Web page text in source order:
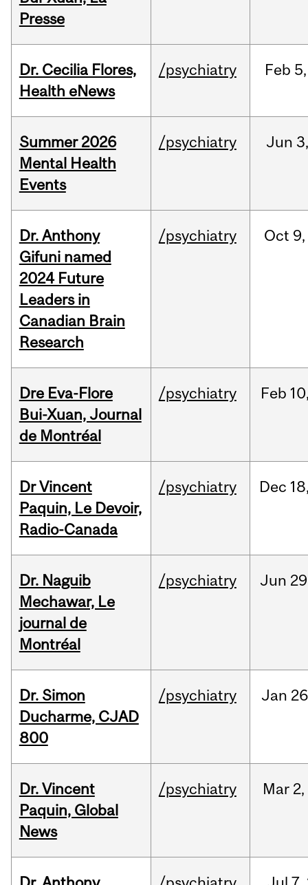
Presse
Dr. Cecilia Flores,
Health eNews
/psychiatry Feb 5,
Summer 2026
Mental Health
Events
/psychiatry Jun 3,
Dr. Anthony
Gifuni named
2024 Future
Leaders in
Canadian Brain
Research
/psychiatry Oct 9,
Dre Eva-Flore
Bui-Xuan, Journal
de Montréal
/psychiatry Feb
Dr Vincent
Paquin, Le Devoir,
Radio-Canada
/psychiatry Dec
Dr. Naguib
Mechawar, Le
journal de
Montréal
/psychiatry Jun
Dr. Simon
Ducharme, CJAD
800
/psychiatry Jan
Dr. Vincent
Paquin, Global
News
/psychiatry Mar 2,